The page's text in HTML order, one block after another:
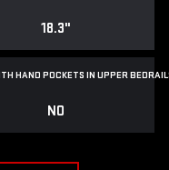
18.3"
HAND POCKETS IN UPPER
NO